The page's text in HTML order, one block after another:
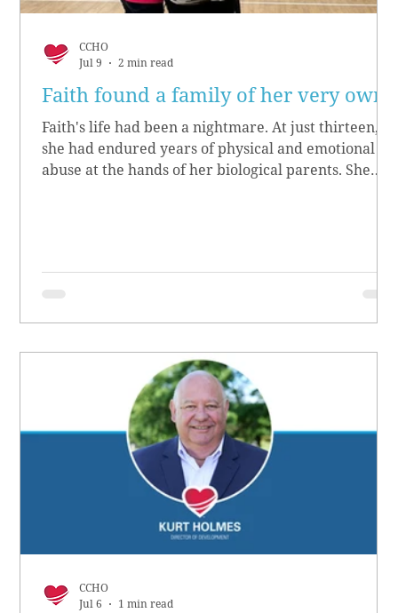
Faith found a family of her very own
Faith's life had been a nightmare. At just thirteen,
she had endured years of physical and emotional
abuse at the hands of her biological parents. She
CCHO
Jul 9
2 min read
CCHO
Jul 6
1 min read